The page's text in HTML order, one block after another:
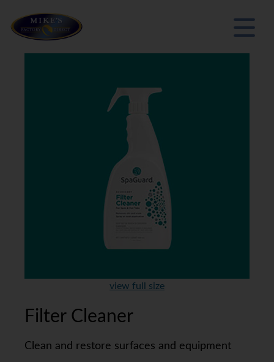
view full size
Filter Cleaner
Clean and restore surfaces and equipment